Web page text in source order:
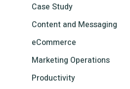
Case Study
Content and Messaging
eCommerce
Marketing Operations
Productivity